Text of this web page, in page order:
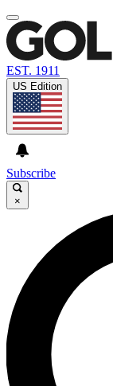
EST. 1911
US Edition
Subscribe
×